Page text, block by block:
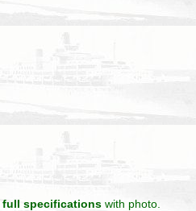
full specifications with photo.